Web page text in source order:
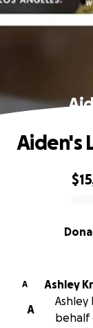
0% complete
Aiden's
A Ashley
A
Ashley
behalf